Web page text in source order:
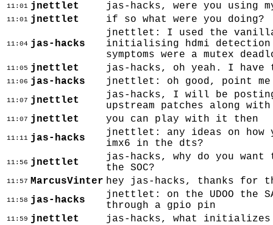
11:01 jnettlet jas-hacks, were you using
11:01 jnettlet if so what were you doing?
11:04 jas-hacks
jnettlet: I used the vanilla
initialising hdmi detection
symptoms were a mutex
11:05 jnettlet jas-hacks, oh yeah. I
11:06 jas-hacks jnettlet: oh good, point
11:07 jnettlet
jas-hacks, I will be
upstream patches along
11:07 jnettlet you can play with it then
11:11 jas-hacks
jnettlet: any ideas on how
imx6 in the dts?
11:56 jnettlet
jas-hacks, why do you
the SOC?
11:57 MarcusVinter hey jas-hacks, thanks for
11:58 jas-hacks
jnettlet: on the UDOO the
through a gpio pin
11:59 jnettlet jas-hacks, what initializes